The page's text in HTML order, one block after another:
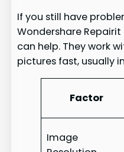
If you still have
Wondershare
can help. They work
pictures fast, usually
Factor
Image